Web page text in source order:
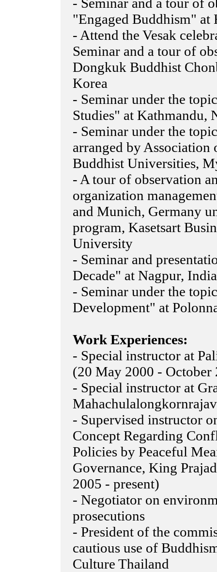
"Engaged Buddhism"
- Attend the Vesak
Seminar and a tour of
Dongkuk Buddhist
Korea
- Seminar under the
Studies" at Kathmandu,
- Seminar under the
arranged by Association
Buddhist Universities,
- A tour of observation
organization
and Munich, Germany
program, Kasetsart
University
- Seminar and
Decade" at Nagpur, India
- Seminar under the
Development" at
Work Experiences:
- Special instructor at
(20 May 2000 - October
- Special instructor at
- Supervised instructor
Concept Regarding
Policies by Peaceful
Governance, King
2005 - present)
- Negotiator on
prosecutions
- President of the
cautious use of
Culture Thailand